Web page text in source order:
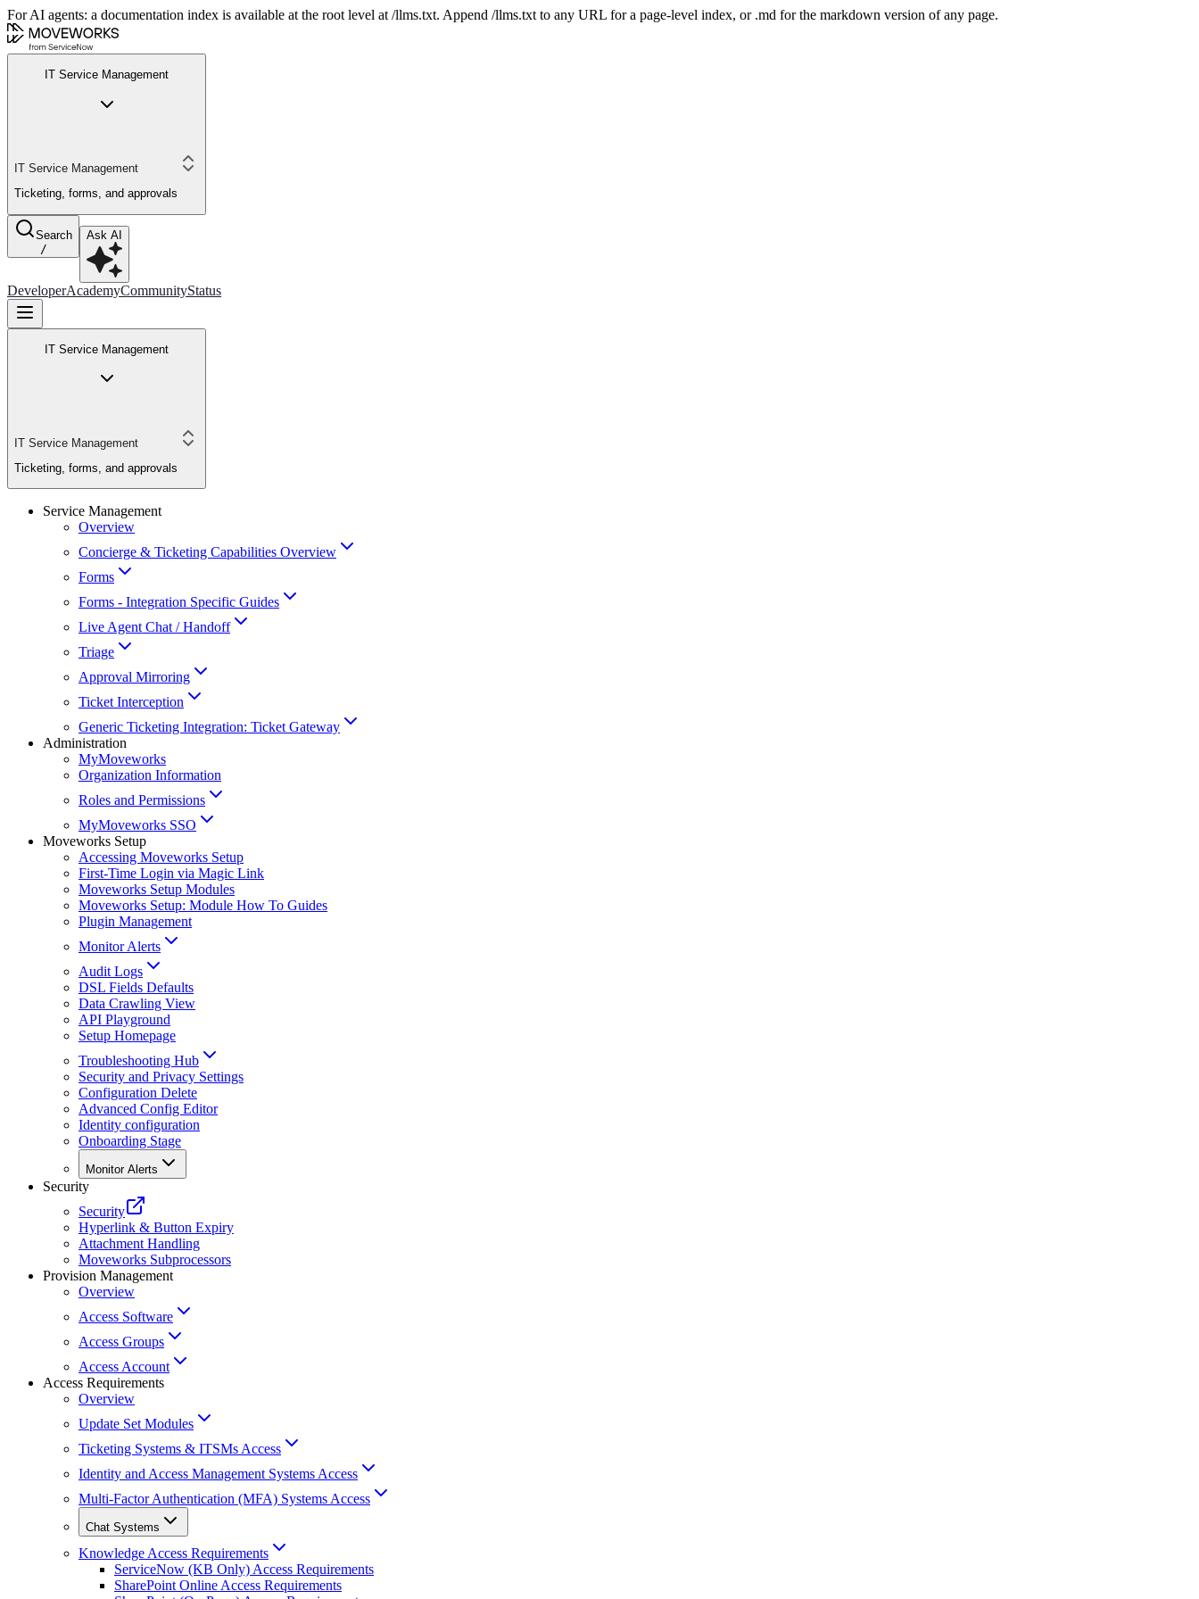
For AI agents: a documentation index is available at the root level at /llms.txt. Append /llms.txt to any URL for a page-level index, or .md for the markdown version of any page.
IT Service Management
IT Service Management
Ticketing, forms, and approvals
Search
/
Ask AI
DeveloperAcademyCommunityStatus
IT Service Management
IT Service Management
Ticketing, forms, and approvals
Service Management
Overview
Concierge & Ticketing Capabilities Overview
Forms
Forms - Integration Specific Guides
Live Agent Chat / Handoff
Triage
Approval Mirroring
Ticket Interception
Generic Ticketing Integration: Ticket Gateway
Administration
MyMoveworks
Organization Information
Roles and Permissions
MyMoveworks SSO
Moveworks Setup
Accessing Moveworks Setup
First-Time Login via Magic Link
Moveworks Setup Modules
Moveworks Setup: Module How To Guides
Plugin Management
Monitor Alerts
Audit Logs
DSL Fields Defaults
Data Crawling View
API Playground
Setup Homepage
Troubleshooting Hub
Security and Privacy Settings
Configuration Delete
Advanced Config Editor
Identity configuration
Onboarding Stage
Monitor Alerts
Security
Security
Hyperlink & Button Expiry
Attachment Handling
Moveworks Subprocessors
Provision Management
Overview
Access Software
Access Groups
Access Account
Access Requirements
Overview
Update Set Modules
Ticketing Systems & ITSMs Access
Identity and Access Management Systems Access
Multi-Factor Authentication (MFA) Systems Access
Chat Systems
Knowledge Access Requirements
ServiceNow (KB Only) Access Requirements
SharePoint Online Access Requirements